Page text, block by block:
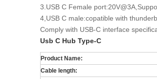
3.USB C Female
4,USB C male:copatible with
Comply with USB-C interface
Usb C Hub Type-C
Product Name:
Cable length: